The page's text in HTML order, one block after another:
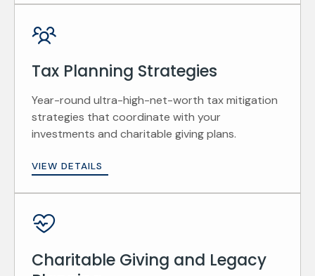
Tax Planning Strategies
Year-round ultra-high-net-worth tax mitigation
strategies that coordinate with your
investments and charitable giving plans.
VIEW DETAILS
Charitable Giving and Legacy